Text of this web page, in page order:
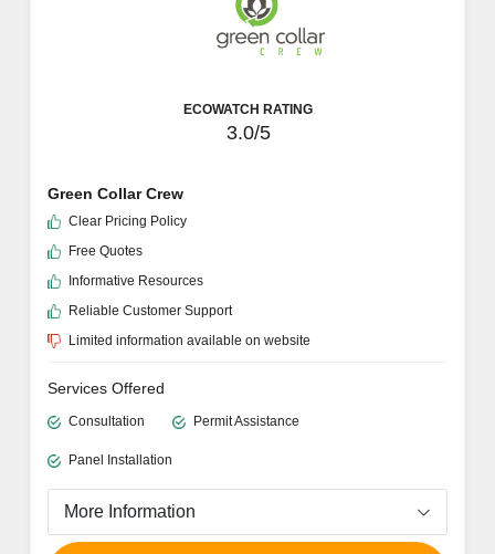
ECOWATCH RATING
3.0/5
Green Collar Crew
Clear Pricing Policy
Free Quotes
Informative Resources
Reliable Customer Support
Limited information available on website
Services Offered
Consultation Permit Assistance
Panel Installation
More Information